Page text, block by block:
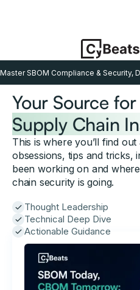
Master SBOM Compliance & Security,
Your Source for
Supply Chain
This is where you’ll find
obsessions, tips and tricks,
been working on and
chain security is going.
Thought Leadership
Technical Deep Dive
Actionable Guidance